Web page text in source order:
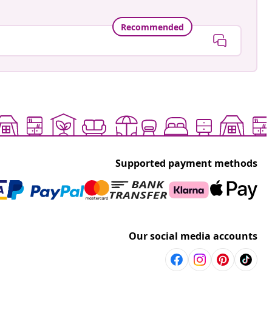
Recommended
Supported payment methods
Our social media accounts